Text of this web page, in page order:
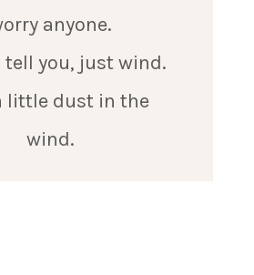
anyone.
tell you, just wind.
little dust in the
wind.